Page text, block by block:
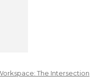
The Intersection